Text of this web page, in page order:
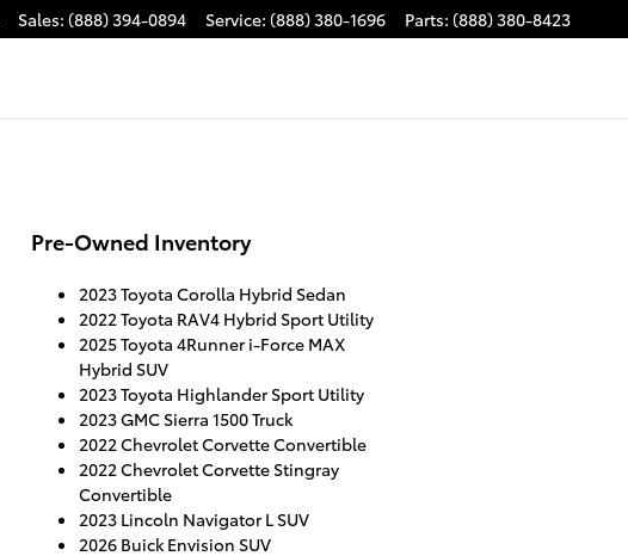
Sales: (888) 394-0894 Service: (888) 380-1696 Parts: (888) 380-8423
Pre-Owned Inventory
2023 Toyota Corolla Hybrid Sedan
2022 Toyota RAV4 Hybrid Sport Utility
2025 Toyota 4Runner i-Force MAX
Hybrid SUV
2023 Toyota Highlander Sport Utility
2023 GMC Sierra 1500 Truck
2022 Chevrolet Corvette Convertible
2022 Chevrolet Corvette Stingray
Convertible
2023 Lincoln Navigator L SUV
2026 Buick Envision SUV